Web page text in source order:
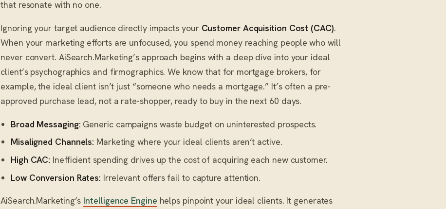
that resonate with no one.
Ignoring your target audience directly impacts your Customer Acquisition Cost (CAC).
When your marketing efforts are unfocused, you spend money reaching people who will
never convert. AiSearch.Marketing’s approach begins with a deep dive into your ideal
client’s psychographics and firmographics. We know that for mortgage brokers, for
example, the ideal client isn’t just “someone who needs a mortgage.” It’s often a pre-
approved purchase lead, not a rate-shopper, ready to buy in the next 60 days.
Broad Messaging: Generic campaigns waste budget on uninterested prospects.
Misaligned Channels: Marketing where your ideal clients aren’t active.
High CAC: Inefficient spending drives up the cost of acquiring each new customer.
Low Conversion Rates: Irrelevant offers fail to capture attention.
AiSearch.Marketing’s Intelligence Engine helps pinpoint your ideal clients. It generates